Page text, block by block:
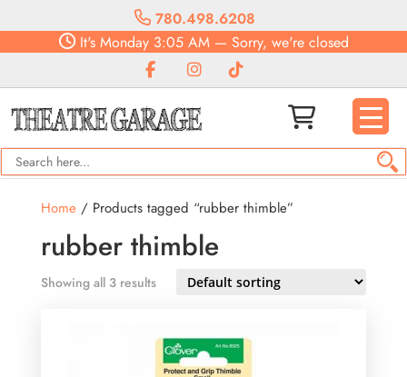
780.498.6208
It'sMonday3:05 AM— Sorry, we're closed
Home/ Products tagged “rubber thimble”
rubber thimble
Showing all 3 results